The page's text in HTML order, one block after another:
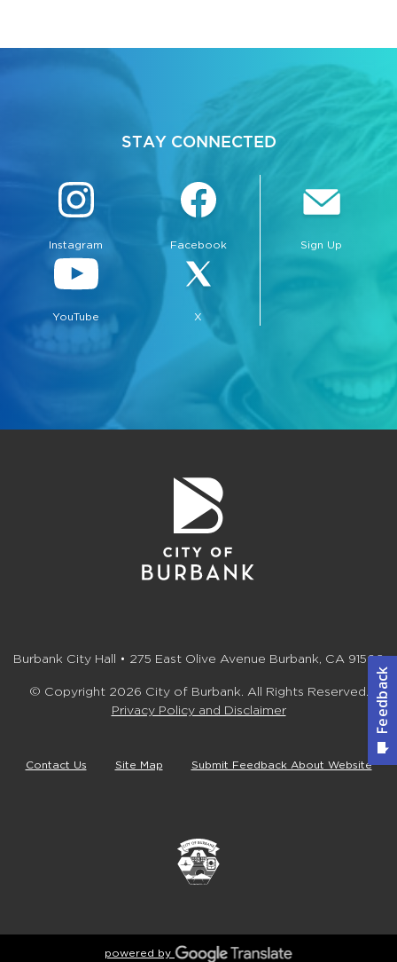
STAY CONNECTED
Instagram Facebook
YouTube X
Sign Up
Burbank City Hall • 275 East Olive Avenue Burbank, CA 91502
© Copyright 2026 City of Burbank. All Rights Reserved.
Privacy Policy and Disclaimer
Contact Us Site Map Submit Feedback About Website
powered by